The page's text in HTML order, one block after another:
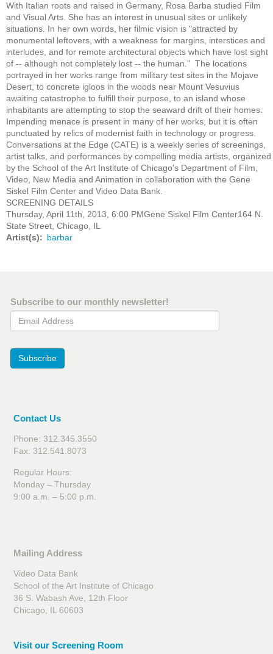
With Italian roots and raised in Germany, Rosa Barba studied Film
and Visual Arts. She has an interest in unusual sites or unlikely
situations. In her own words, her filmic vision is "attracted by
monumental leftovers, with a weakness for margins, interstices and
interludes, and for remote architectural objects which have lost sight
of -- although not completely lost -- the human." The locations
portrayed in her works range from military test sites in the Mojave
Desert, to concrete igloos in the woods near Mount Vesuvius
awaiting catastrophe to fulfill their purpose, to an island whose
inhabitants are attempting to stop the seaward drift of their homes.
Impending menace is present in many of her works, but it is often
punctuated by relics of modernist faith in technology or progress.
Conversations at the Edge (CATE) is a weekly series of screenings,
artist talks, and performances by compelling media artists, organized
by the School of the Art Institute of Chicago's Department of Film,
Video, New Media and Animation in collaboration with the Gene
Siskel Film Center and Video Data Bank.
SCREENING DETAILS
Thursday, April 11th, 2013, 6:00 PMGene Siskel Film Center164 N.
State Street, Chicago, IL
Artist(s)
barbar
Subscribe to our monthly newsletter!
Email Address
Subscribe
Contact Us
Phone: 312.345.3550
Fax: 312.541.8073
Regular Hours:
Monday – Thursday
9:00 a.m. – 5:00 p.m.
Mailing Address
Video Data Bank
School of the Art Institute of Chicago
36 S. Wabash Ave, 12th Floor
Chicago, IL 60603
Visit our Screening Room